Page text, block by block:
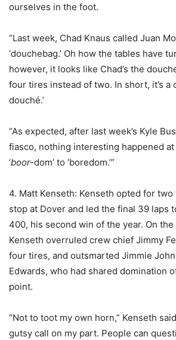
ourselves in the foot.
“Last week, Chad Knaus called Juan
‘douchebag.’ Oh how the tables have
however, it looks like Chad’s the
four tires instead of two. In short, it’s a
douché.’
“As expected, after last week’s Kyle
fiasco, nothing interesting happened
‘boor-dom’ to ‘boredom.’”
4. Matt Kenseth: Kenseth opted for
stop at Dover and led the final 39 laps
400, his second win of the year. On
Kenseth overruled crew chief Jimmy
four tires, and outsmarted Jimmie
Edwards, who had shared domination
point.
“Not to toot my own horn,” Kenseth
gutsy call on my part. People can